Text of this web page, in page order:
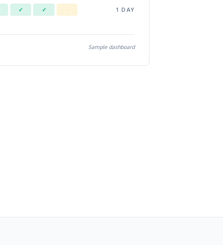
✓ ✓ · 1 DAY
Sample dashboard